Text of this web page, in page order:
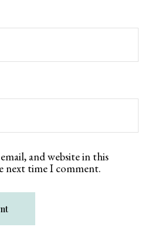
and website in this
next time I comment.